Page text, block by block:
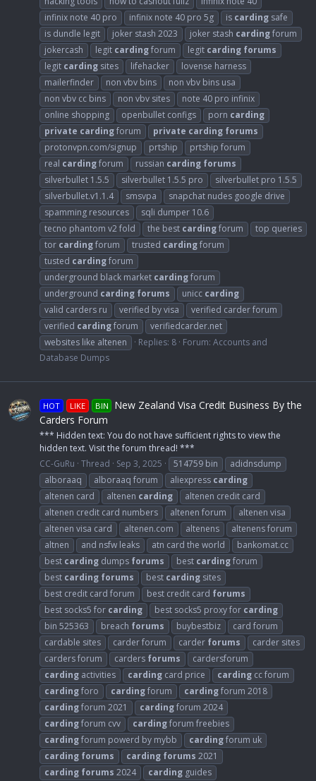
infinix note 40 pro
infinix note 40 pro 5g is carding safe
is dundle legit
joker stash 2023 joker stash cardingforum
jokercash
legit cardingforum legit carding forums
legit carding sites lifehacker
lovense harness
mailerfinder
non vbv bins
non vbv bins usa
non vbv cc bins
non vbv sites
note 40 pro infinix
online shopping
openbullet configs porn carding
private cardingforum private carding forums
protonvpn.com/signup
prtship
prtship forum
real cardingforum russian carding forums
silverbullet 1.5.5
silverbullet 1.5.5 pro
silverbullet pro 1.5.5
silverbullet.v1.1.4
smsvpa
snapchat nudes google drive
spamming resources
sqli dumper 10.6
tecno phantom v2 fold
the best cardingforum
top queries
tor cardingforum trusted cardingforum
tusted cardingforum
underground black market cardingforum
underground carding forums unicc carding
valid carders ru
verified by visa
verified carder forum
verified cardingforum
verifiedcarder.net
websites like altenen
Replies: 8 Forum: Accounts and
Database Dumps
HOT LIKE BIN
New Zealand Visa Credit Business By the
Carders Forum
*** Hidden text: You do not have sufficient rights to view the
hidden text. Visit the forum thread! ***
CC-GuRu Thread Sep 3, 2025 514759 bin
adidnsdump
alboraaq
alboraaq forum aliexpress carding
altenen card
altenen carding
altenen credit card
altenen credit card numbers
altenen forum
altenen visa
altenen visa card
altenen.com altenens
altenens forum
altnen
and nsfw leaks atn card the world
bankomat.cc
best carding dumps forums best cardingforum
best carding forums best carding sites
best credit card forum
best credit card forums
best socks5 for carding best socks5 proxy for carding
bin 525363
breach forums buybestbiz
card forum
cardable sites
carder forum carder forums
carder sites
carders forum
carders forums
cardersforum
carding activities carding card price carding cc forum
cardingforo cardingforum cardingforum 2018
cardingforum 2021 cardingforum 2024
cardingforum cvv cardingforum freebies
cardingforum powerd by mybb cardingforum uk
carding forums carding forums 2021
carding forums 2024 carding guides